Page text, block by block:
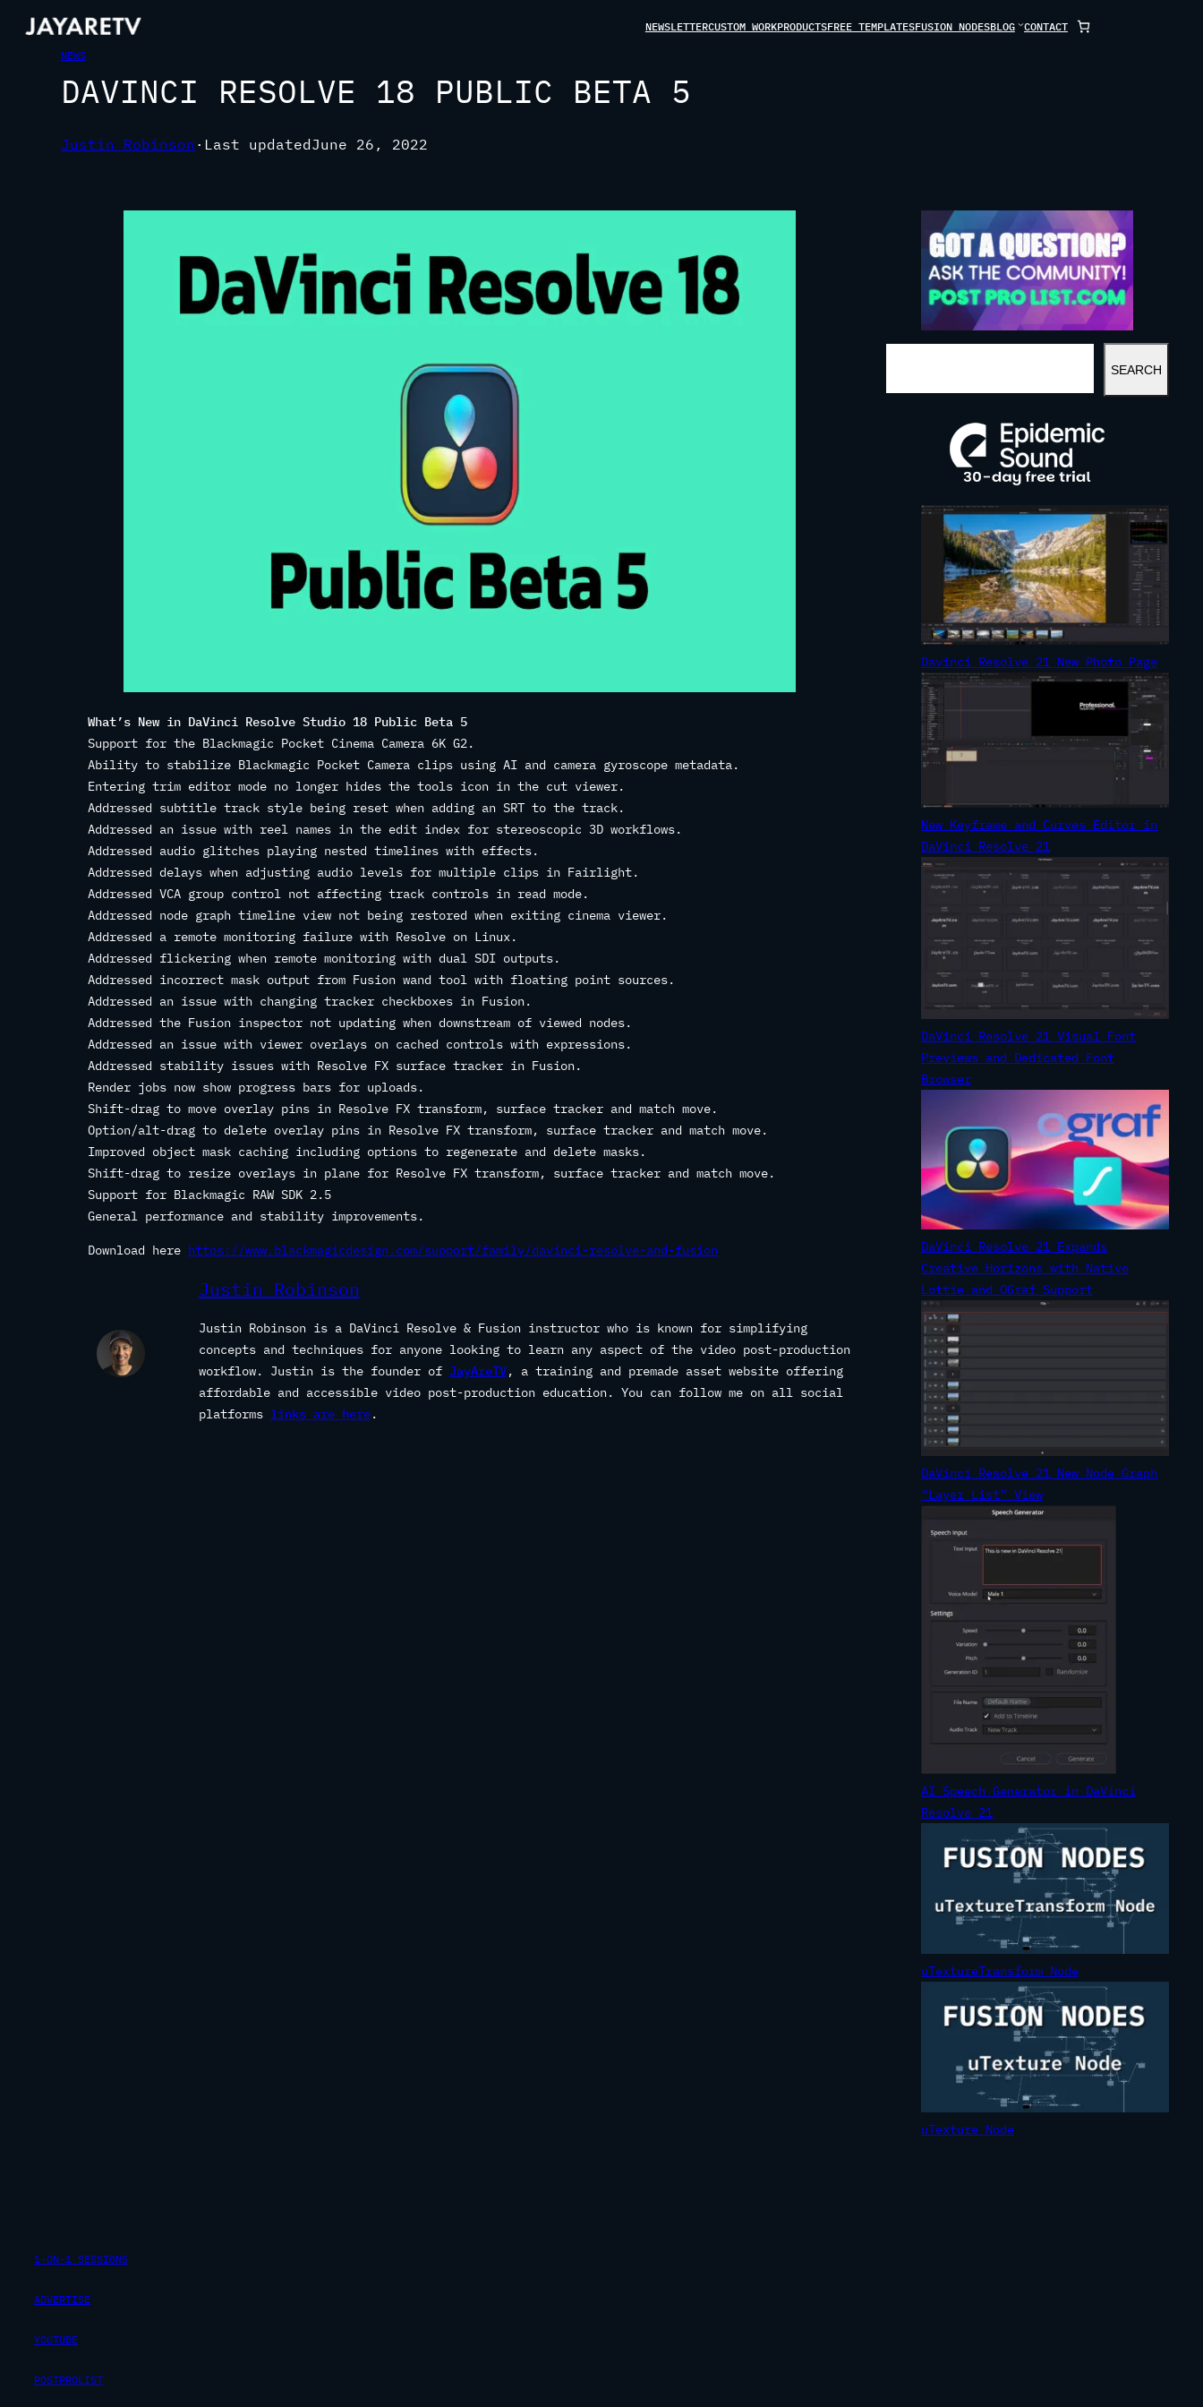
NEWSLETTERCUSTOM WORKPRODUCTSFREE TEMPLATESFUSION NODESBLOG CONTACT
NEWS
DAVINCI RESOLVE 18 PUBLIC BETA 5
Justin Robinson · Last updatedJune 26, 2022
What’s New in DaVinci Resolve Studio 18 Public Beta 5
Support for the Blackmagic Pocket Cinema Camera 6K G2.
Ability to stabilize Blackmagic Pocket Camera clips using AI and camera gyroscope metadata.
Entering trim editor mode no longer hides the tools icon in the cut viewer.
Addressed subtitle track style being reset when adding an SRT to the track.
Addressed an issue with reel names in the edit index for stereoscopic 3D workflows.
Addressed audio glitches playing nested timelines with effects.
Addressed delays when adjusting audio levels for multiple clips in Fairlight.
Addressed VCA group control not affecting track controls in read mode.
Addressed node graph timeline view not being restored when exiting cinema viewer.
Addressed a remote monitoring failure with Resolve on Linux.
Addressed flickering when remote monitoring with dual SDI outputs.
Addressed incorrect mask output from Fusion wand tool with floating point sources.
Addressed an issue with changing tracker checkboxes in Fusion.
Addressed the Fusion inspector not updating when downstream of viewed nodes.
Addressed an issue with viewer overlays on cached controls with expressions.
Addressed stability issues with Resolve FX surface tracker in Fusion.
Render jobs now show progress bars for uploads.
Shift-drag to move overlay pins in Resolve FX transform, surface tracker and match move.
Option/alt-drag to delete overlay pins in Resolve FX transform, surface tracker and match move.
Improved object mask caching including options to regenerate and delete masks.
Shift-drag to resize overlays in plane for Resolve FX transform, surface tracker and match move.
Support for Blackmagic RAW SDK 2.5
General performance and stability improvements.
Download here https://www.blackmagicdesign.com/support/family/davinci-resolve-and-fusion
Justin Robinson
Justin Robinson is a DaVinci Resolve & Fusion instructor who is known for simplifying
concepts and techniques for anyone looking to learn any aspect of the video post-production
workflow. Justin is the founder of JayAreTV, a training and premade asset website offering
affordable and accessible video post-production education. You can follow me on all social
platforms links are here.
A
SEARCH
Davinci Resolve 21 New Photo Page
New Keyframe and Curves Editor in
DaVinci Resolve 21
DaVinci Resolve 21 Visual Font
Previews and Dedicated Font
Browser
DaVinci Resolve 21 Expands
Creative Horizons with Native
Lottie and OGraf Support
DaVinci Resolve 21 New Node Graph
“Layer List” View
AI Speech Generator in DaVinci
Resolve 21
uTextureTransform Node
uTexture Node
1-ON-1 SESSIONS
ADVERTISE
YOUTUBE
POSTPROLIST